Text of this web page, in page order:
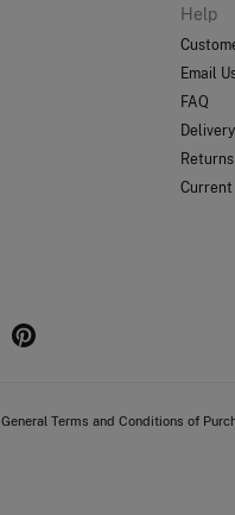
Help
Email
FAQ
Delivery
General Terms and Conditions of